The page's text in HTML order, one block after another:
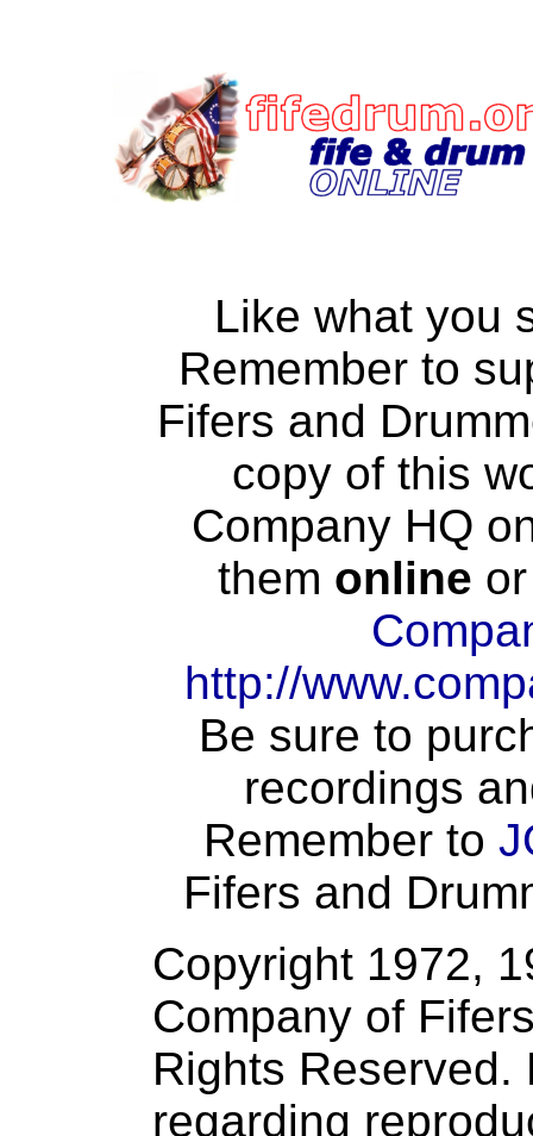
Like what you
Remember to
Fifers and
copy of this
Company HQ
them online
http://
Be sure to
recordings
Remember to
Fifers and
Copyright 1972,
Company of
Rights Reserved.
regarding